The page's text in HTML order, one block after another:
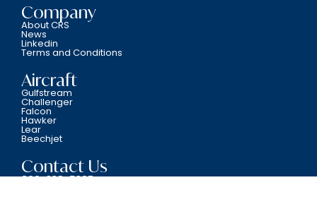
Company
About CRS
News
Linkedin
Terms and Conditions
Aircraft
Gulfstream
Challenger
Falcon
Hawker
Lear
Beechjet
Contact Us
800-338-5387